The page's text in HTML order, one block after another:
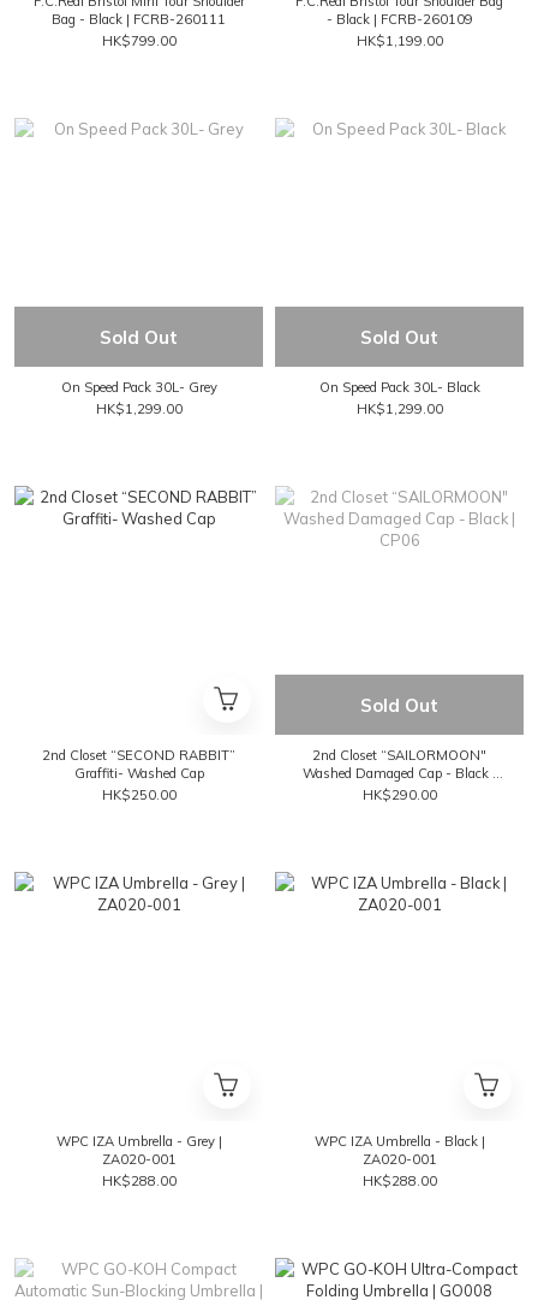
Bag - Black | FCRB-260111
HK$799.00
- Black | FCRB-260109
HK$1,199.00
Sold Out
On Speed Pack 30L- Grey
HK$1,299.00
Sold Out
On Speed Pack 30L- Black
HK$1,299.00
2nd Closet “SECOND RABBIT”
Graffiti- Washed Cap
HK$250.00
Sold Out
2nd Closet “SAILORMOON"
Washed Damaged Cap - Black |
CP06
HK$290.00
WPC IZA Umbrella - Grey |
ZA020-001
HK$288.00
WPC IZA Umbrella - Black |
ZA020-001
HK$288.00